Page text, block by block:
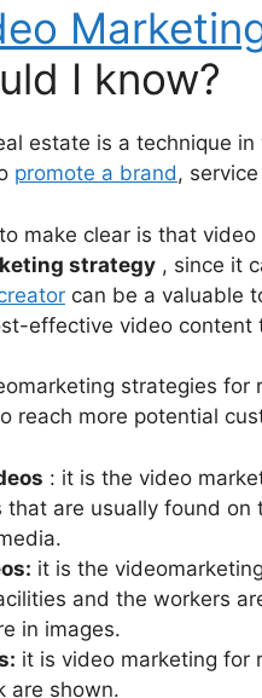
I know?
estate is a technique
promote a brand,
make clear is that
strategy , since it
can be a valuable
effective video
strategies for
reach more potential
: it is the video
that are usually found
it is the
and the workers
in images.
it is video marketing for
are shown.